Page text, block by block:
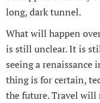
long, dark tunnel.
What will happen
is still unclear. It is
seeing a renaissance
thing is for certain,
the future. Travel will